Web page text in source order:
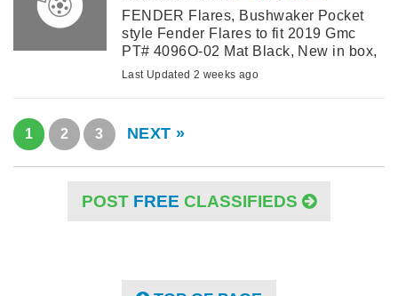
FENDER Flares, Bushwaker Pocket
style Fender Flares to fit 2019 Gmc
PT# 4096O-02 Mat Black, New in box,
$300 pH 7284366 anytime
Last Updated 2 weeks ago
1 2 3 NEXT »
POST FREE CLASSIFIEDS